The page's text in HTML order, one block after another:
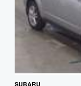
SUBARU